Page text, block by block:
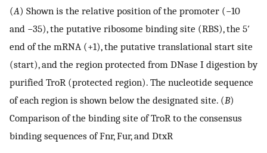
(A) Shown is the relative position of the promoter (−10
and −35), the putative ribosome binding site (RBS), the 5′
end of the mRNA (+1), the putative translational start site
(start), and the region protected from DNase I digestion by
purified TroR (protected region). The nucleotide sequence
of each region is shown below the designated site. (B)
Comparison of the binding site of TroR to the consensus
binding sequences of Fnr, Fur, and DtxR